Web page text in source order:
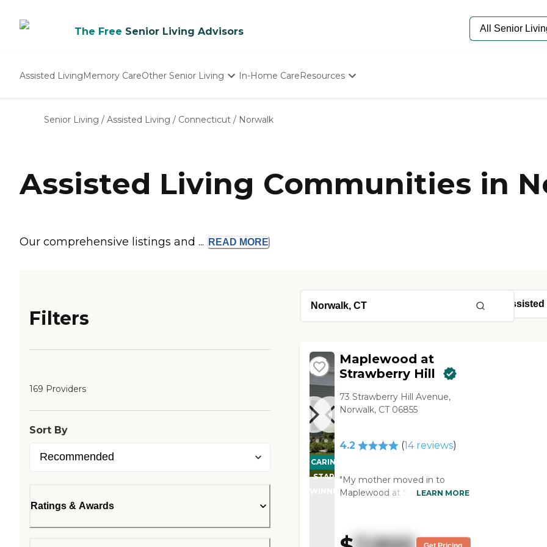
The Free Senior Living Advisors
Assisted LivingMemory CareOther Senior Living
Nursing Homes
In-Home CareResources
Senior Care Quiz
Budget Calculator
Senior Living / Assisted Living / Connecticut / Norwalk
Assisted Living Communities in
Our comprehensive listings and ... READ MORE
Filters
169 Providers
Sort By
Ratings & Awards
CARING
STARS
WINNER
Maplewood at
Strawberry Hill
73 Strawberry Hill Avenue,
Norwalk, CT 06855
4.2 (14reviews)
"My mother moved in to
Maplewood at Strawberry Hill.
mother's not happy with the
food -- but other than that
LEARN MORE